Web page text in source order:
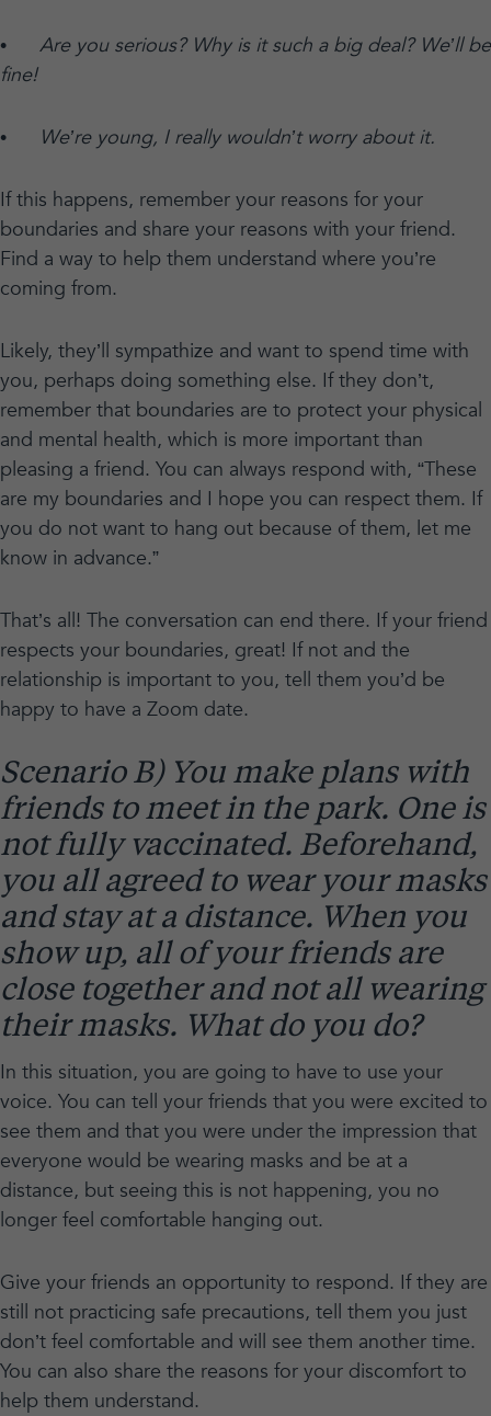
• Are you serious? Why is it such a big deal? We’ll be
fine!
• We’re young, I really wouldn’t worry about it.
If this happens, remember your reasons for your
boundaries and share your reasons with your friend.
Find a way to help them understand where you’re
coming from.
Likely, they’ll sympathize and want to spend time with
you, perhaps doing something else. If they don’t,
remember that boundaries are to protect your physical
and mental health, which is more important than
pleasing a friend. You can always respond with, “These
are my boundaries and I hope you can respect them. If
you do not want to hang out because of them, let me
know in advance.”
That’s all! The conversation can end there. If your friend
respects your boundaries, great! If not and the
relationship is important to you, tell them you’d be
happy to have a Zoom date.
Scenario B) You make plans with
friends to meet in the park. One is
not fully vaccinated. Beforehand,
you all agreed to wear your masks
and stay at a distance. When you
show up, all of your friends are
close together and not all wearing
their masks. What do you do?
In this situation, you are going to have to use your
voice. You can tell your friends that you were excited to
see them and that you were under the impression that
everyone would be wearing masks and be at a
distance, but seeing this is not happening, you no
longer feel comfortable hanging out.
Give your friends an opportunity to respond. If they are
still not practicing safe precautions, tell them you just
don’t feel comfortable and will see them another time.
You can also share the reasons for your discomfort to
help them understand.